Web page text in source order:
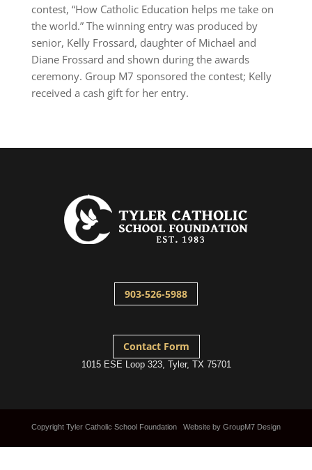
contest, “How Catholic Education helps me take on
the world.” The winning entry was produced by
senior, Kelly Frossard, daughter of Michael and
Diane Frossard and shown during the awards
ceremony. Group M7 sponsored the contest; Kelly
received a cash gift for her entry.
903-526-5988
Contact Form
1015 ESE Loop 323, Tyler, TX 75701
Copyright Tyler Catholic School Foundation Website by GroupM7 Design